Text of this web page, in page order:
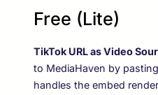
Free (Lite)
TikTok URL as Video
to MediaHaven by
handles the embed